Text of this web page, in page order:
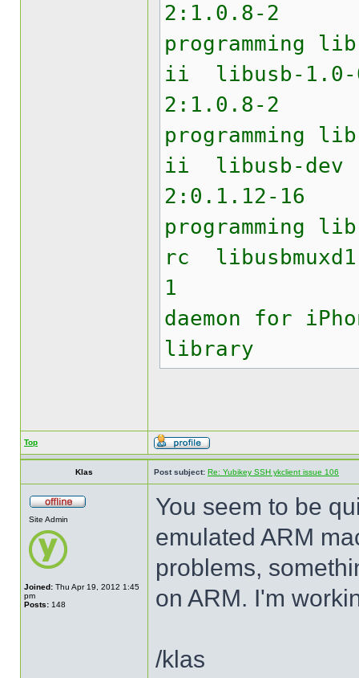
2:1.0.8-
programming
ii
2:1.0.8-
programming
ii
programming
rc
1
daemon for
library
Top
Klas Post subject: Re: Yubikey SSH ykclient issue 106
Site Admin
Joined: Thu Apr 19, 2012 1:45
pm
Posts: 148
You seem to be
emulated ARM
problems,
on ARM. I'm
/klas